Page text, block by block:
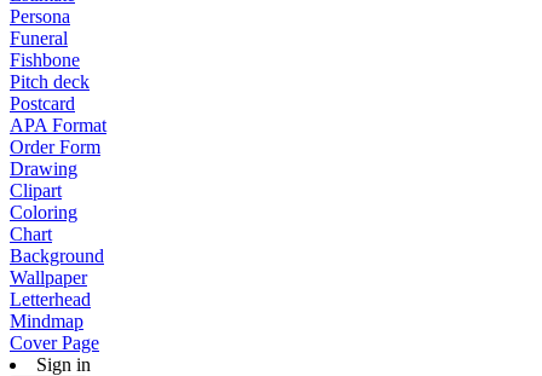
Persona
Funeral
Fishbone
Pitch deck
Postcard
APA Format
Order Form
Drawing
Clipart
Coloring
Chart
Background
Wallpaper
Letterhead
Mindmap
Cover Page
Sign in